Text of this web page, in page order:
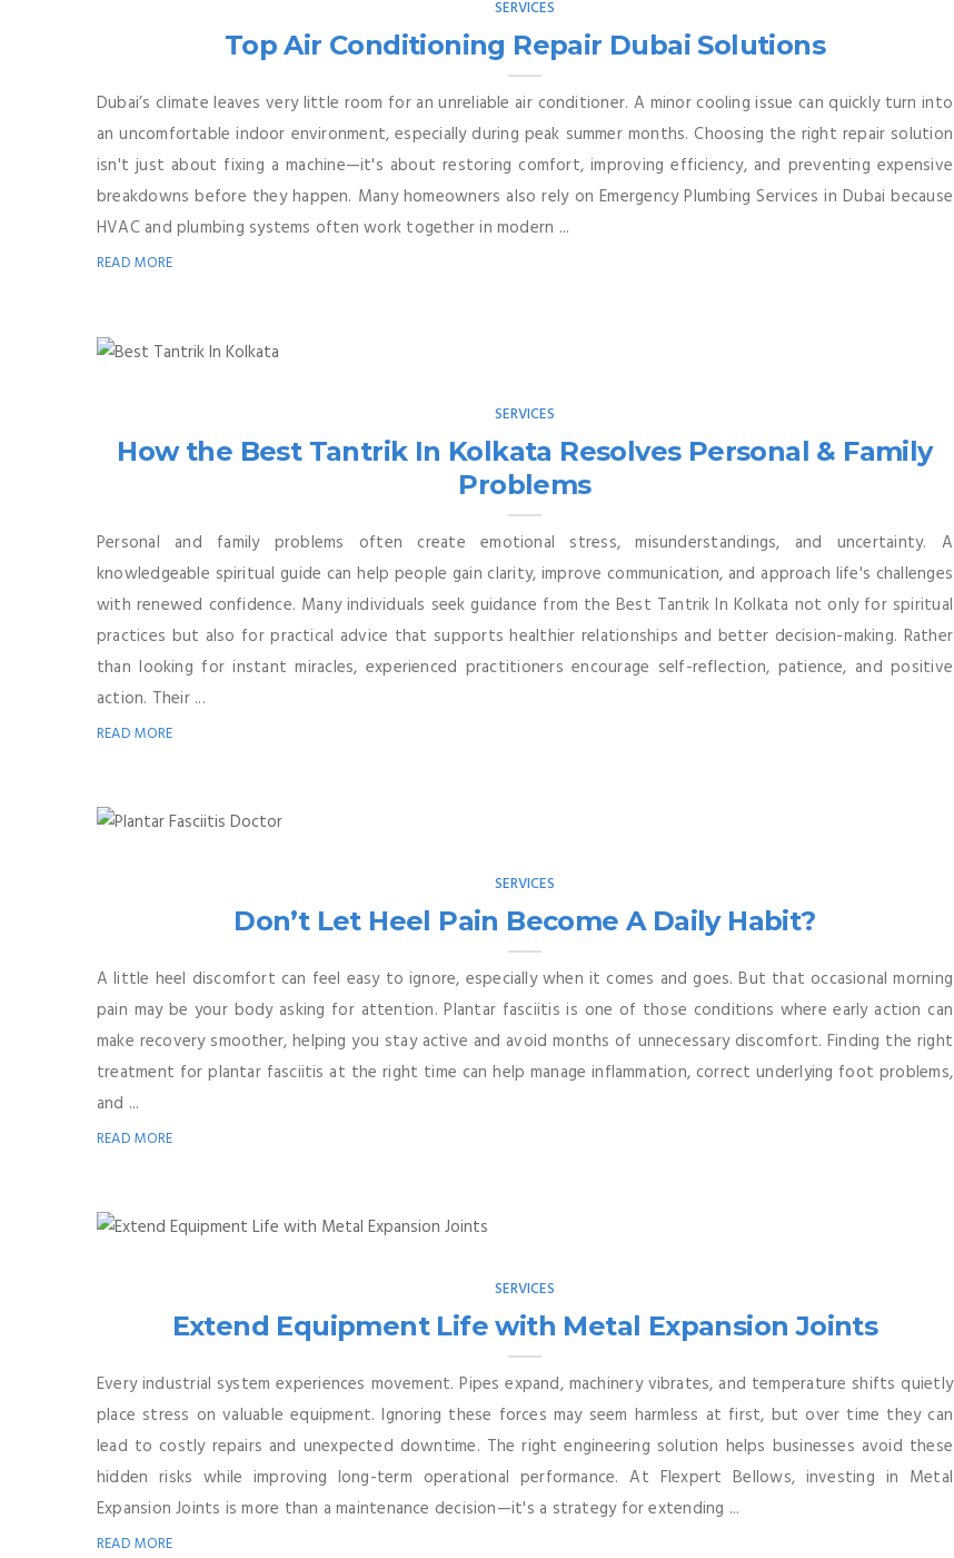
SERVICES
Top Air Conditioning Repair Dubai Solutions
Dubai’s climate leaves very little room for an unreliable air conditioner. A minor cooling issue can quickly turn into
an uncomfortable indoor environment, especially during peak summer months. Choosing the right repair solution
isn't just about fixing a machine—it's about restoring comfort, improving efficiency, and preventing expensive
breakdowns before they happen. Many homeowners also rely on Emergency Plumbing Services in Dubai because
HVAC and plumbing systems often work together in modern ...
READ MORE
SERVICES
How the Best Tantrik In Kolkata Resolves Personal & Family
Problems
Personal and family problems often create emotional stress, misunderstandings, and uncertainty. A
knowledgeable spiritual guide can help people gain clarity, improve communication, and approach life's challenges
with renewed confidence. Many individuals seek guidance from the Best Tantrik In Kolkata not only for spiritual
practices but also for practical advice that supports healthier relationships and better decision-making. Rather
than looking for instant miracles, experienced practitioners encourage self-reflection, patience, and positive
action. Their ...
READ MORE
SERVICES
Don’t Let Heel Pain Become A Daily Habit?
A little heel discomfort can feel easy to ignore, especially when it comes and goes. But that occasional morning
pain may be your body asking for attention. Plantar fasciitis is one of those conditions where early action can
make recovery smoother, helping you stay active and avoid months of unnecessary discomfort. Finding the right
treatment for plantar fasciitis at the right time can help manage inflammation, correct underlying foot problems,
and ...
READ MORE
SERVICES
Extend Equipment Life with Metal Expansion Joints
Every industrial system experiences movement. Pipes expand, machinery vibrates, and temperature shifts quietly
place stress on valuable equipment. Ignoring these forces may seem harmless at first, but over time they can
lead to costly repairs and unexpected downtime. The right engineering solution helps businesses avoid these
hidden risks while improving long-term operational performance. At Flexpert Bellows, investing in Metal
Expansion Joints is more than a maintenance decision—it's a strategy for extending ...
READ MORE